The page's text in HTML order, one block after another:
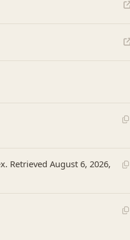
Retrieved August 6, 2026,